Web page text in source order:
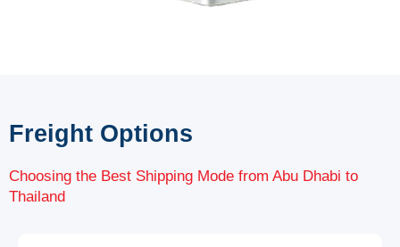
Freight Options
Choosing the Best Shipping Mode from Abu Dhabi to
Thailand